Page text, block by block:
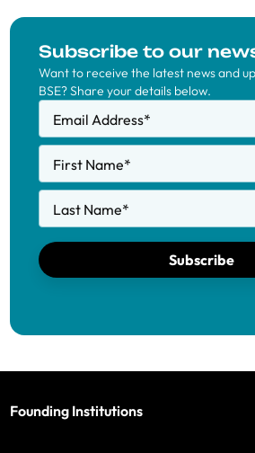
Subscribe to our
Want to receive the latest news and
BSE? Share your details below.
Email Address*
First Name*
Last Name*
Subscribe
Founding Institutions